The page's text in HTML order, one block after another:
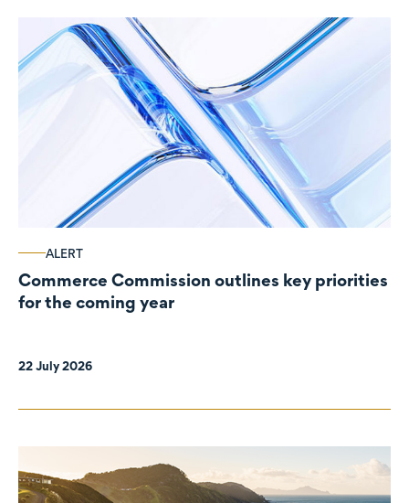
ALERT
Commerce Commission outlines key priorities
for the coming year
22 July 2026